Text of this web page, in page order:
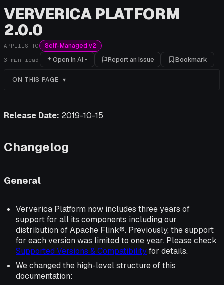
VERVERICA PLATFORM
2.0.0
APPLIES TO Self-Managed v2
3 min read Open in AI Report an issue Bookmark
ON THIS PAGE
Release Date: 2019-10-15
Changelog
General
Ververica Platform now includes three years of
support for all its components including our
distribution of Apache Flink®. Previously, the support
for each version was limited to one year. Please check
Supported Versions & Compatibilityfor details.
We changed the high-level structure of this
documentation: